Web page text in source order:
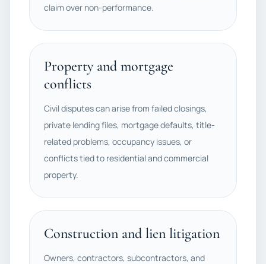
claim over non-performance.
Property and mortgage
conflicts
Civil disputes can arise from failed closings,
private lending files, mortgage defaults, title-
related problems, occupancy issues, or
conflicts tied to residential and commercial
property.
Construction and lien litigation
Owners, contractors, subcontractors, and